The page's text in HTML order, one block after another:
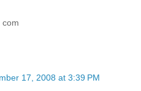
com
17, 2008 at 3:39 PM